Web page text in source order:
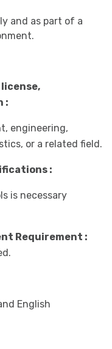
and as part of a
:
engineering,
or a related field.
:
is necessary
Requirement :
English